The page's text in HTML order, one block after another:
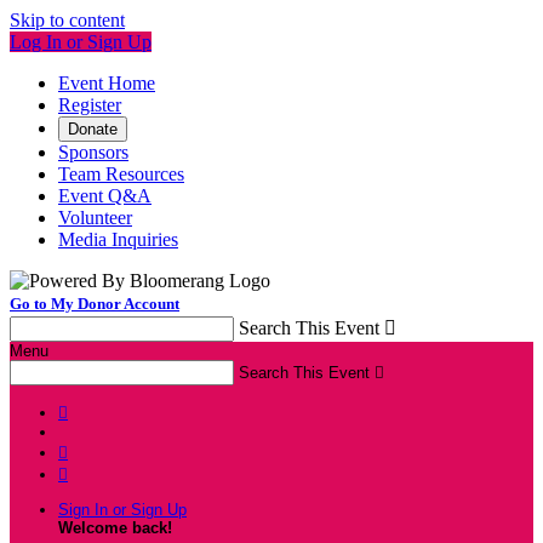
Skip to content
Log In or Sign Up
Event Home
Register
Donate
Sponsors
Team Resources
Event Q&A
Volunteer
Media Inquiries
Go to My Donor Account
Search This Event 
Menu
Search This Event 



Sign In or Sign Up
Welcome back!